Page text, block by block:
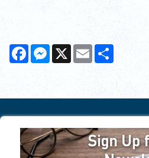
FacebookMessenger
X Email